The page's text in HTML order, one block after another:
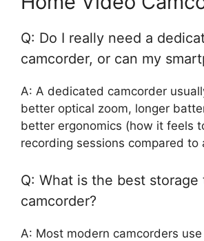
Q: Do I really need a
camcorder, or can my
A: A dedicated camcorder
better optical zoom, longer
better ergonomics (how it feels
recording sessions compared to
Q: What is the best storage
camcorder?
A: Most modern camcorders